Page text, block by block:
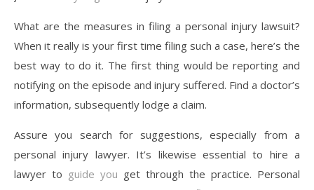
What are the measures in filing a personal injury lawsuit?
When it really is your first time filing such a case, here’s the
best way to do it. The first thing would be reporting and
notifying on the episode and injury suffered. Find a doctor’s
information, subsequently lodge a claim.
Assure you search for suggestions, especially from a
personal injury lawyer. It’s likewise essential to hire a
lawyer to guide you get through the practice. Personal